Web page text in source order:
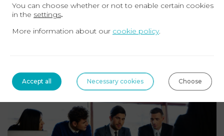
30-06-23
business with my unemployment benefit?
You can choose whether or not to enable certain cookies
in the settings.
More information about our cookie policy.
Accept all Necessary cookies Choose